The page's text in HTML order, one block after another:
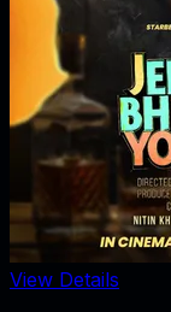
View Details